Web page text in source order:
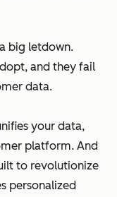
big letdown.
and they fail
data.
your data,
platform. And
to revolutionize
personalized